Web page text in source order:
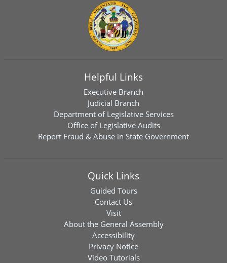
Helpful Links
Executive Branch
Judicial Branch
Department of Legislative Services
Office of Legislative Audits
Report Fraud & Abuse in State Government
Quick Links
Guided Tours
Contact Us
Visit
About the General Assembly
Accessibility
Privacy Notice
Video Tutorials